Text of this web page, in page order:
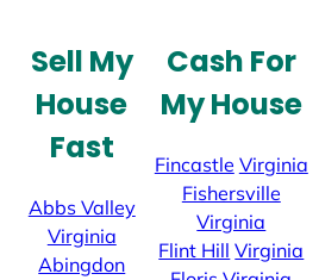
Sell My
House
Fast
Abbs Valley
Virginia
Abingdon
Cash For
My House
Fincastle Virginia
Fishersville
Virginia
Flint Hill Virginia